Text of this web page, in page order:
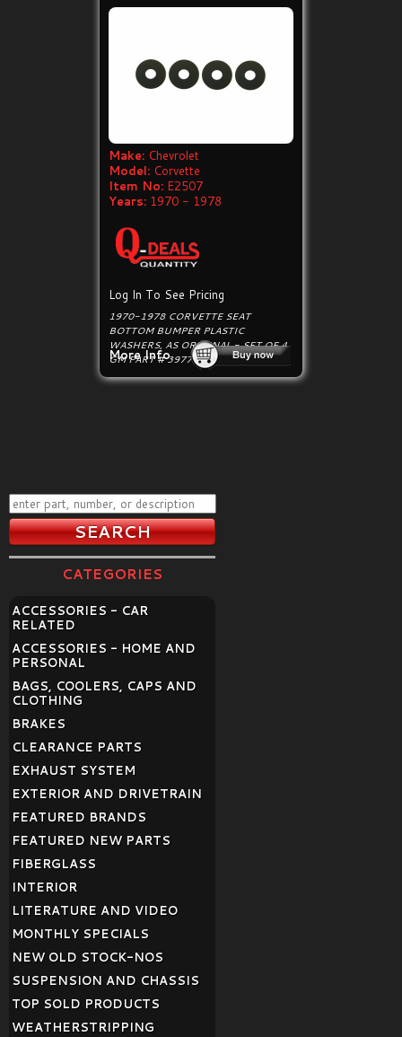
Make: Chevrolet
Model: Corvette
Item No: E2507
Years: 1970 - 1978
Log In To See Pricing
1970-1978 CORVETTE SEAT
BOTTOM BUMPER PLASTIC
WASHERS, AS ORIGINAL - SET OF 4.
GM PART # 3977789.
More Info
CATEGORIES
ACCESSORIES - CAR
RELATED
ACCESSORIES - HOME AND
PERSONAL
BAGS, COOLERS, CAPS AND
CLOTHING
BRAKES
CLEARANCE PARTS
EXHAUST SYSTEM
EXTERIOR AND DRIVETRAIN
FEATURED BRANDS
FEATURED NEW PARTS
FIBERGLASS
INTERIOR
LITERATURE AND VIDEO
MONTHLY SPECIALS
NEW OLD STOCK-NOS
SUSPENSION AND CHASSIS
TOP SOLD PRODUCTS
WEATHERSTRIPPING